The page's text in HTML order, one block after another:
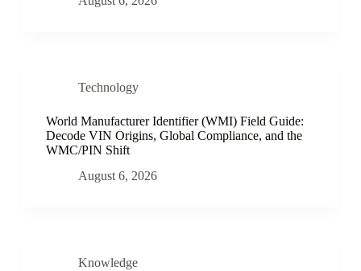
Technology
World Manufacturer Identifier (WMI) Field Guide:
Decode VIN Origins, Global Compliance, and the
WMC/PIN Shift
August 6, 2026
Knowledge